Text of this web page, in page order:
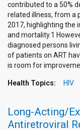
contributed to a 50%
related illness, from a
2017, highlighting the
and mortality.1
diagnosed persons
of patients on ART
is room for
Health Topics: HIV
Long-Acting/
Antiretroviral